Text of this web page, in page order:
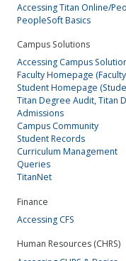
Accessing Titan Online/
PeopleSoft Basics
Campus Solutions
Accessing Campus
Faculty Homepage
Student Homepage
Titan Degree Audit, Titan
Admissions
Campus Community
Student Records
Curriculum Management
Queries
TitanNet
Finance
Accessing CFS
Human Resources (CHRS)